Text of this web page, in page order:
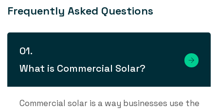
Frequently Asked Questions
What is Commercial Solar?
Commercial solar is a way businesses use the